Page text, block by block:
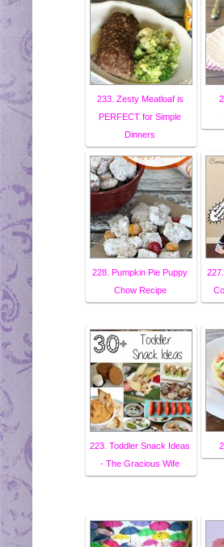
233. Zesty Meatloaf is
PERFECT for Simple
Dinners
228. Pumpkin Pie Puppy
Chow Recipe
223. Toddler Snack Ideas
- The Gracious Wife